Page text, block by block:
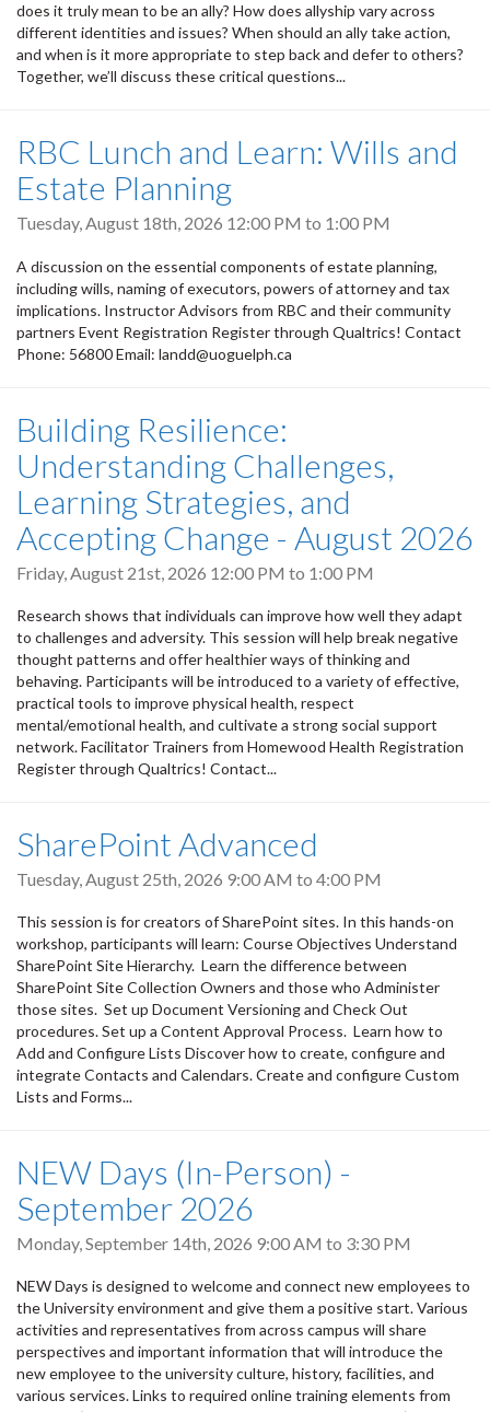
does it truly mean to be an ally? How does allyship vary across
different identities and issues? When should an ally take action,
and when is it more appropriate to step back and defer to others?
Together, we’ll discuss these critical questions...
RBC Lunch and Learn: Wills and
Estate Planning
Tuesday, August 18th, 2026 12:00 PM to 1:00 PM
A discussion on the essential components of estate planning,
including wills, naming of executors, powers of attorney and tax
implications. Instructor Advisors from RBC and their community
partners Event Registration Register through Qualtrics! Contact
Phone: 56800 Email: landd@uoguelph.ca
Building Resilience:
Understanding Challenges,
Learning Strategies, and
Accepting Change - August 2026
Friday, August 21st, 2026 12:00 PM to 1:00 PM
Research shows that individuals can improve how well they adapt
to challenges and adversity. This session will help break negative
thought patterns and offer healthier ways of thinking and
behaving. Participants will be introduced to a variety of effective,
practical tools to improve physical health, respect
mental/emotional health, and cultivate a strong social support
network. Facilitator Trainers from Homewood Health Registration
Register through Qualtrics! Contact...
SharePoint Advanced
Tuesday, August 25th, 2026 9:00 AM to 4:00 PM
This session is for creators of SharePoint sites. In this hands-on
workshop, participants will learn: Course Objectives Understand
SharePoint Site Hierarchy. Learn the difference between
SharePoint Site Collection Owners and those who Administer
those sites. Set up Document Versioning and Check Out
procedures. Set up a Content Approval Process. Learn how to
Add and Configure Lists Discover how to create, configure and
integrate Contacts and Calendars. Create and configure Custom
Lists and Forms...
NEW Days (In-Person) -
September 2026
Monday, September 14th, 2026 9:00 AM to 3:30 PM
NEW Days is designed to welcome and connect new employees to
the University environment and give them a positive start. Various
activities and representatives from across campus will share
perspectives and important information that will introduce the
new employee to the university culture, history, facilities, and
various services. Links to required online training elements from